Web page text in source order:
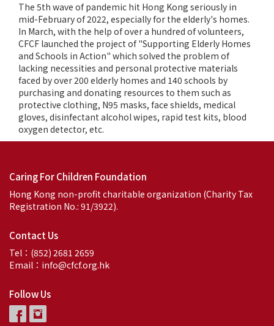
The 5th wave of pandemic hit Hong Kong seriously in
mid-February of 2022, especially for the elderly's homes.
In March, with the help of over a hundred of volunteers,
CFCF launched the project of "Supporting Elderly Homes
and Schools in Action" which solved the problem of
lacking necessities and personal protective materials
faced by over 200 elderly homes and 140 schools by
purchasing and donating resources to them such as
protective clothing, N95 masks, face shields, medical
gloves, disinfectant alcohol wipes, rapid test kits, blood
oxygen detector, etc.
Caring For Children Foundation
Hong Kong non-profit charitable organization (Charity Tax
Registration No.: 91/3922).
Contact Us
Tel：(852) 2681 2659
Email：info@cfcf.org.hk
Follow Us